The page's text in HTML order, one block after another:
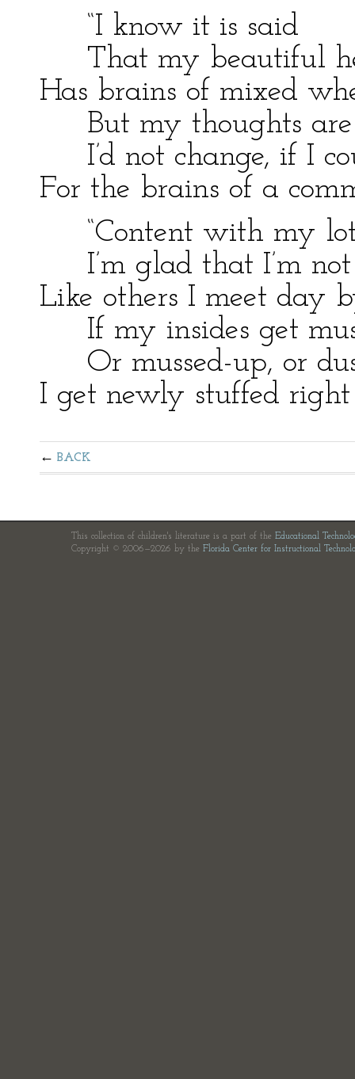
“I know it is said
That my beautiful
Has brains of mixed
But my thoughts are
I’d not change, if I
For the brains of a
“Content with my
I’m glad that I’m not
Like others I meet day
If my insides get
Or mussed-up, or
I get newly stuffed right
BACK
This collection of children's literature is a part of the Educational
Copyright © 2006—2026 by the Florida Center for Instructional